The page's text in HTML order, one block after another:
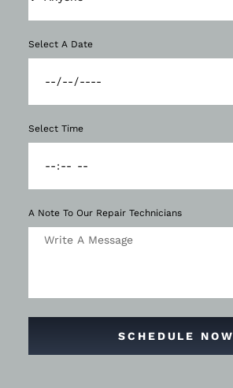
Select A Date
Select Time
A Note To Our Repair Technicians
SCHEDULE NOW